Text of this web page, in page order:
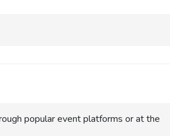
popular event platforms or at the